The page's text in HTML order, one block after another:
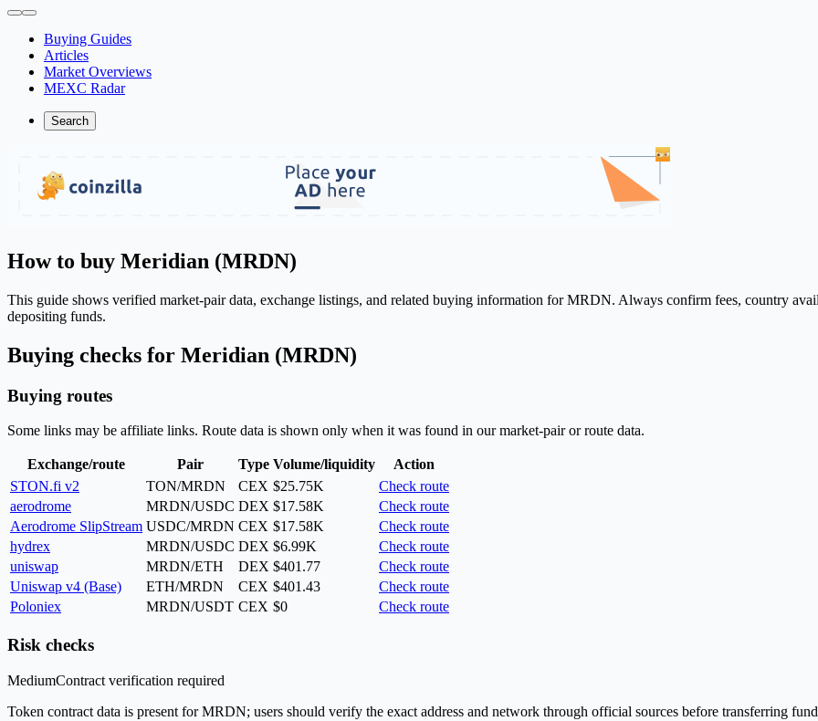
Buying Guides
Articles
Market Overviews
MEXC Radar
Search
How to buy Meridian (MRDN)
This guide shows verified market-pair data, exchange listings, and related buying information for MRDN. Always confirm fees, country
depositing funds.
Buying checks for Meridian (MRDN)
Buying routes
Some links may be affiliate links. Route data is shown only when it was found in our market-pair or route data.
Exchange/route Pair Type Volume/liquidity
Action
STON.fi v2
TON/MRDN CEX $25.75K
Check route
aerodrome
MRDN/USDC DEX $17.58K
Check route
Aerodrome SlipStream USDC/MRDN CEX $17.58K
Check route
hydrex
MRDN/USDC DEX $6.99K
Check route
uniswap
MRDN/ETH DEX $401.77
Check route
Uniswap v4 (Base)
ETH/MRDN CEX $401.43
Check route
Poloniex
MRDN/USDT CEX $0 Check route
Risk checks
MediumContract verification required
Token contract data is present for MRDN; users should verify the exact address and network through official sources before transferring